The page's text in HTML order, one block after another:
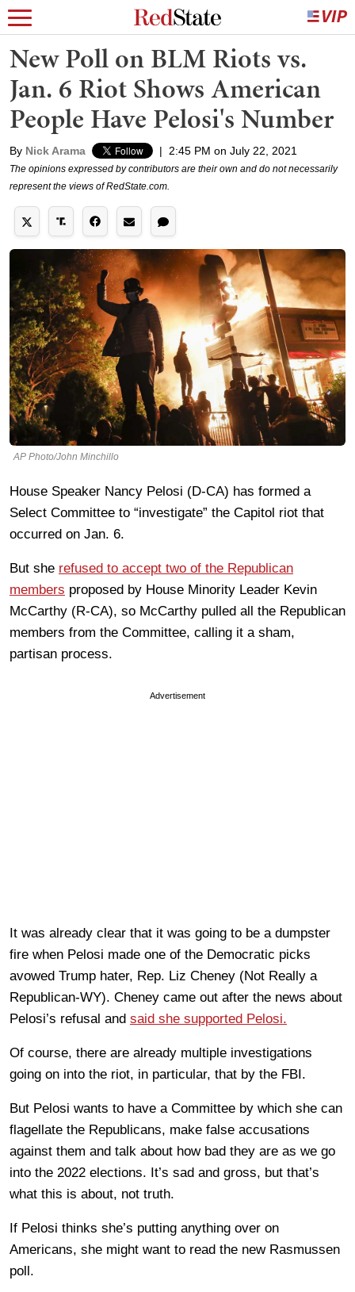
New Poll on BLM Riots vs.
Jan. 6 Riot Shows American
People Have Pelosi's Number
By Nick Arama | 2:45 PM on July 22, 2021
The opinions expressed by contributors are their own and do not necessarily
represent the views of RedState.com.
AP Photo/John Minchillo
House Speaker Nancy Pelosi (D-CA) has formed a
Select Committee to “investigate” the Capitol riot that
occurred on Jan. 6.
But she refused to accept two of the Republican
members proposed by House Minority Leader Kevin
McCarthy (R-CA), so McCarthy pulled all the Republican
members from the Committee, calling it a sham,
partisan process.
Advertisement
It was already clear that it was going to be a dumpster
fire when Pelosi made one of the Democratic picks
avowed Trump hater, Rep. Liz Cheney (Not Really a
Republican-WY). Cheney came out after the news about
Pelosi’s refusal and said she supported Pelosi.
Of course, there are already multiple investigations
going on into the riot, in particular, that by the FBI.
But Pelosi wants to have a Committee by which she can
flagellate the Republicans, make false accusations
against them and talk about how bad they are as we go
into the 2022 elections. It’s sad and gross, but that’s
what this is about, not truth.
If Pelosi thinks she’s putting anything over on
Americans, she might want to read the new Rasmussen
poll.